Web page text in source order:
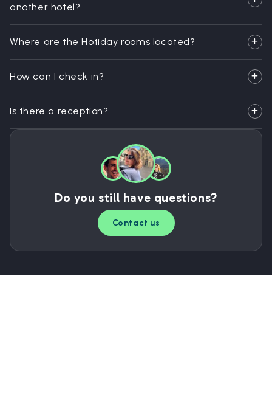
another hotel?
Where are the Hotiday rooms located?
How can I check in?
Is there a reception?
Do you still have questions?
Contact us